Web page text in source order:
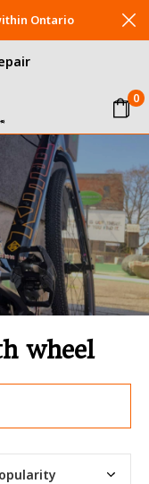
0
Ontario
wheel